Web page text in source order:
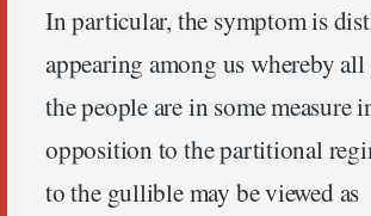
In particular, the symptom is
appearing among us whereby
the people are in some measure
opposition to the partitional
to the gullible may be viewed as